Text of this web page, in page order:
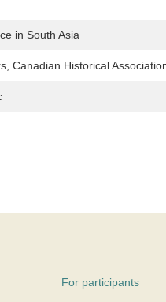
in South Asia
Canadian Historical
For participants